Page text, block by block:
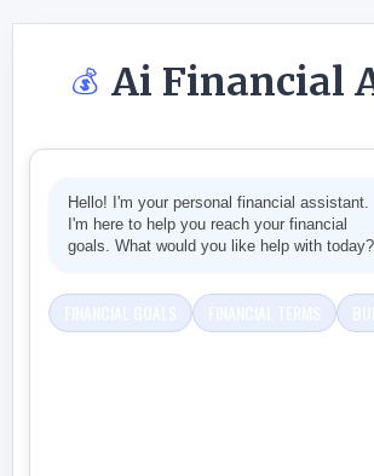
💰 Ai Financial
Hello! I'm your personal financial assistant.
I'm here to help you reach your financial
goals. What would you like help with today?